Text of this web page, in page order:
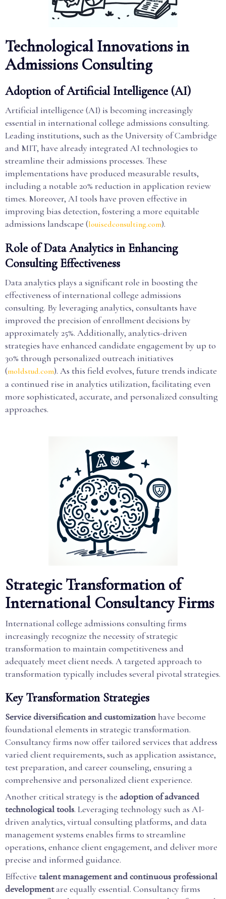
Technological Innovations in
Admissions Consulting
Adoption of Artificial Intelligence (AI)
Artificial intelligence (AI) is becoming increasingly
essential in international college admissions consulting.
Leading institutions, such as the University of Cambridge
and MIT, have already integrated AI technologies to
streamline their admissions processes. These
implementations have produced measurable results,
including a notable 20% reduction in application review
times. Moreover, AI tools have proven effective in
improving bias detection, fostering a more equitable
admissions landscape (louisedconsulting.com).
Role of Data Analytics in Enhancing
Consulting Effectiveness
Data analytics plays a significant role in boosting the
effectiveness of international college admissions
consulting. By leveraging analytics, consultants have
improved the precision of enrollment decisions by
approximately 25%. Additionally, analytics-driven
strategies have enhanced candidate engagement by up to
30% through personalized outreach initiatives
(moldstud.com). As this field evolves, future trends indicate
a continued rise in analytics utilization, facilitating even
more sophisticated, accurate, and personalized consulting
approaches.
Strategic Transformation of
International Consultancy Firms
International college admissions consulting firms
increasingly recognize the necessity of strategic
transformation to maintain competitiveness and
adequately meet client needs. A targeted approach to
transformation typically includes several pivotal strategies.
Key Transformation Strategies
Service diversification and customizationhave become
foundational elements in strategic transformation.
Consultancy firms now offer tailored services that address
varied client requirements, such as application assistance,
test preparation, and career counseling, ensuring a
comprehensive and personalized client experience.
Another critical strategy is the adoption of advanced
technological tools. Leveraging technology such as AI-
driven analytics, virtual consulting platforms, and data
management systems enables firms to streamline
operations, enhance client engagement, and deliver more
precise and informed guidance.
Effective talent management and continuous professional
developmentare equally essential. Consultancy firms